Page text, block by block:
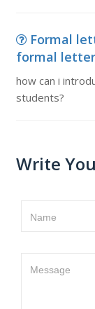
Formal
formal
how can i
students?
Write
Name
Message